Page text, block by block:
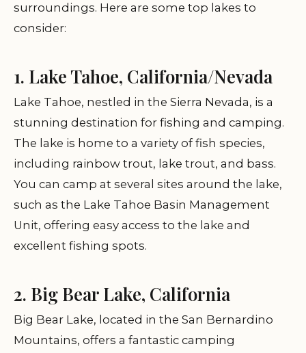
surroundings. Here are some top lakes to
consider:
1. Lake Tahoe, California/Nevada
Lake Tahoe, nestled in the Sierra Nevada, is a
stunning destination for fishing and camping.
The lake is home to a variety of fish species,
including rainbow trout, lake trout, and bass.
You can camp at several sites around the lake,
such as the Lake Tahoe Basin Management
Unit, offering easy access to the lake and
excellent fishing spots.
2. Big Bear Lake, California
Big Bear Lake, located in the San Bernardino
Mountains, offers a fantastic camping